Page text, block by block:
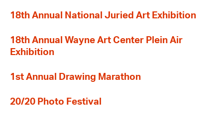
18th Annual National Juried Art Exhibition
18th Annual Wayne Art Center Plein Air
Exhibition
1st Annual Drawing Marathon
20/20 Photo Festival